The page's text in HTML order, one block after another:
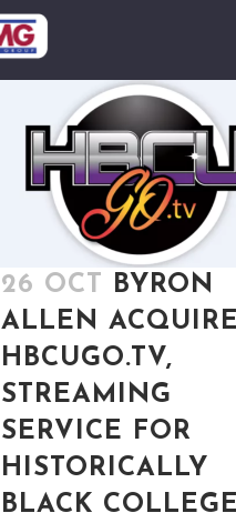
26 OCT
BYRON
ALLEN
HBCUGO.TV,
STREAMING
SERVICE FOR
HISTORICALLY
BLACK